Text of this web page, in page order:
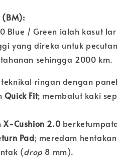
(BM):
Blue / Green ialah kasut
yang direka untuk
sehingga 2000 km.
ringan dengan panel
Quick Fit; membalut kaki
X-Cushion 2.0
Pad; meredam
(drop 8 mm).